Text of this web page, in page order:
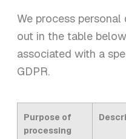
We process
out in the table
associated with a
GDPR.
Purpose of
processing